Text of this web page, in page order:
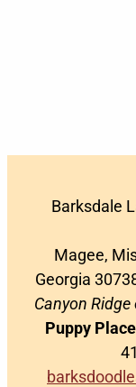
Barksdale
Magee,
Georgia
Canyon
Puppy